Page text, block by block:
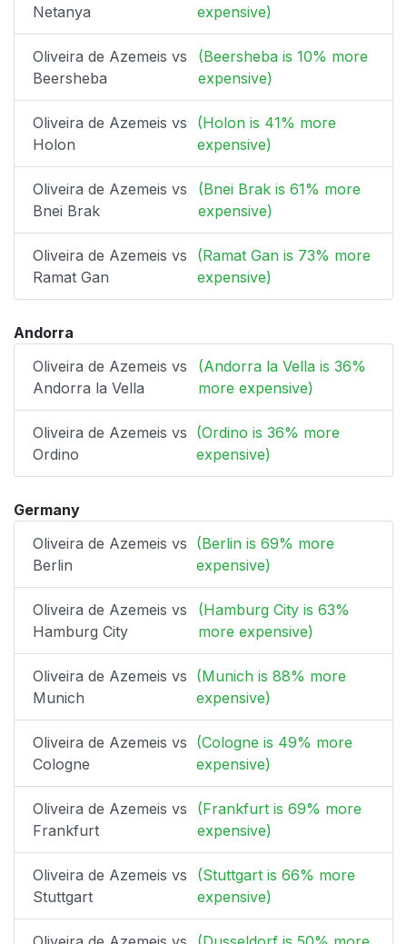
Netanya
expensive)
Oliveira de Azemeis vs
Beersheba
(Beersheba is 10% more
expensive)
Oliveira de Azemeis vs
Holon
(Holon is 41% more
expensive)
Oliveira de Azemeis vs
Bnei Brak
(Bnei Brak is 61% more
expensive)
Oliveira de Azemeis vs
Ramat Gan
(Ramat Gan is 73% more
expensive)
Andorra
Oliveira de Azemeis vs
Andorra la Vella
(Andorra la Vella is 36%
more expensive)
Oliveira de Azemeis vs
Ordino
(Ordino is 36% more
expensive)
Germany
Oliveira de Azemeis vs
Berlin
(Berlin is 69% more
expensive)
Oliveira de Azemeis vs
Hamburg City
(Hamburg City is 63%
more expensive)
Oliveira de Azemeis vs
Munich
(Munich is 88% more
expensive)
Oliveira de Azemeis vs
Cologne
(Cologne is 49% more
expensive)
Oliveira de Azemeis vs
Frankfurt
(Frankfurt is 69% more
expensive)
Oliveira de Azemeis vs
Stuttgart
(Stuttgart is 66% more
expensive)